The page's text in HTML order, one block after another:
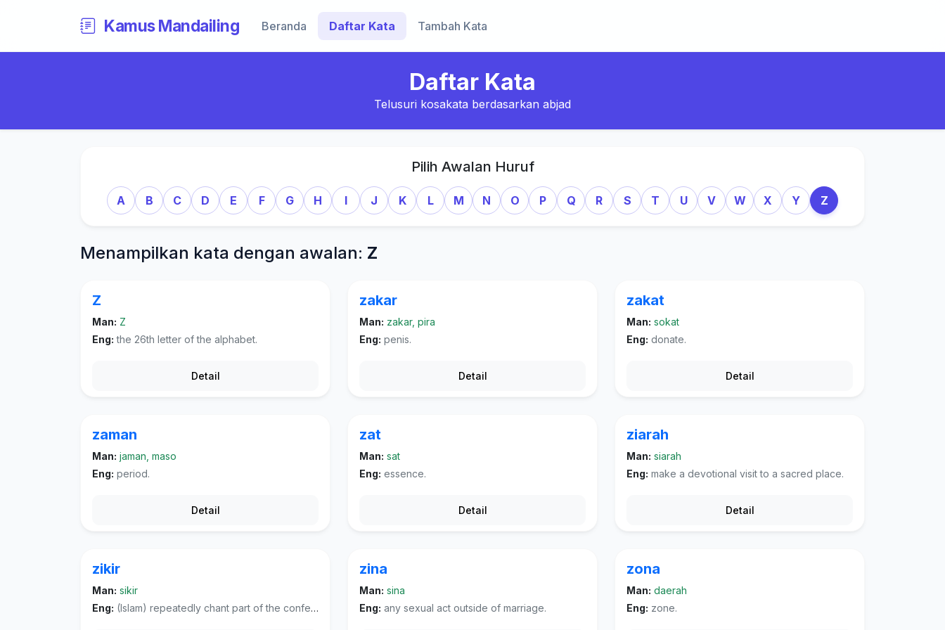
Kamus Mandailing Beranda Daftar Kata Tambah Kata
Daftar Kata
Telusuri kosakata berdasarkan abjad
Pilih Awalan Huruf
A B C D E F G H I J K L M N O P Q R S T U V W X Y Z
Menampilkan kata dengan awalan: Z
Z
Man: Z
Eng: the 26th letter of the alphabet.
Detail
zakar
Man: zakar, pira
Eng: penis.
Detail
zakat
Man: sokat
Eng: donate.
Detail
zaman
Man: jaman, maso
Eng: period.
Detail
zat
Man: sat
Eng: essence.
Detail
ziarah
Man: siarah
Eng: make a devotional visit to a sacred place.
Detail
zikir
Man: sikir
Eng: (Islam) repeatedly chant part of the confession of faith, often in unison, as a form of worship.
zina
Man: sina
Eng: any sexual act outside of marriage.
zona
Man: daerah
Eng: zone.